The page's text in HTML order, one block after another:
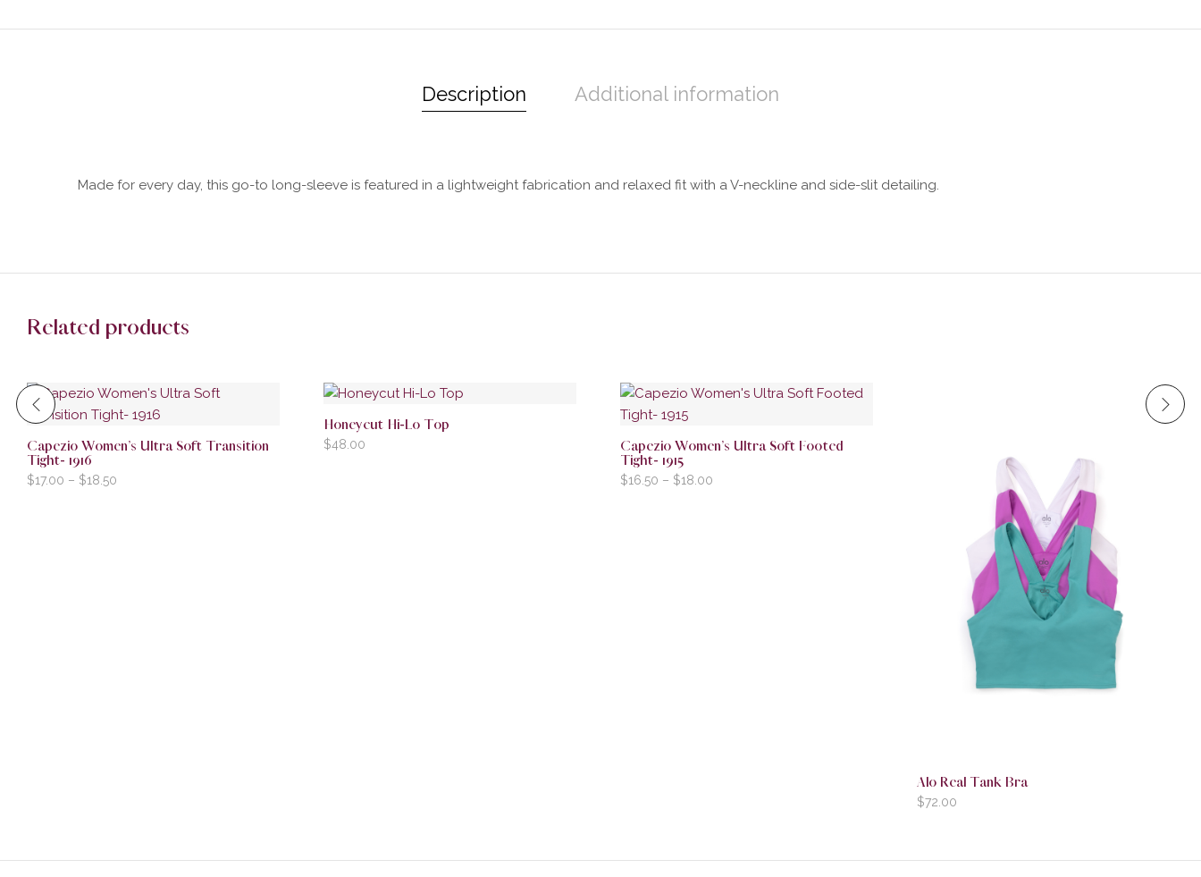
Description Additional information
Made for every day, this go-to long-sleeve is featured in a lightweight fabrication and relaxed fit with a V-neckline and side-slit detailing.
Related products
Capezio Women’s Ultra Soft Transition
Tight- 1916
$17.00 – $18.50
Honeycut Hi-Lo Top
$48.00
Capezio Women’s Ultra Soft Footed
Tight- 1915
$16.50 – $18.00
Alo Real Tank Bra
$72.00